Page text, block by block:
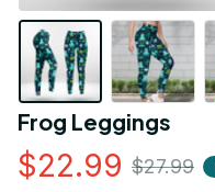
Frog Leggings
$22.99 $27.99